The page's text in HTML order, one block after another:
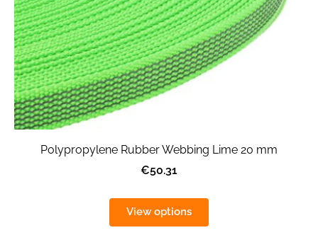
Polypropylene Rubber Webbing Lime 20 mm
€50.31
View options